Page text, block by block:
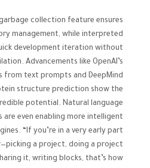
garbage collection feature ensures
management, while interpreted
development iteration without
Advancements like OpenAI’s
from text prompts and DeepMind
structure prediction show the
potential. Natural language
are even enabling more intelligent
“If you’re in a very early part
a project, doing a project
it, writing blocks, that’s how